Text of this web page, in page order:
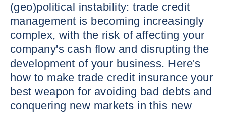
(geo)political instability: trade credit
management is becoming increasingly
complex, with the risk of affecting your
company's cash flow and disrupting the
development of your business. Here's
how to make trade credit insurance your
best weapon for avoiding bad debts and
conquering new markets in this new